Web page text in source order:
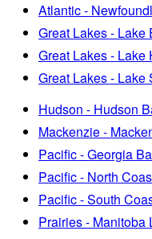
Atlantic -
Great Lakes - Lake
Great Lakes - Lake
Great Lakes - Lake
Hudson - Hudson
Mackenzie -
Pacific - Georgia
Pacific - North
Pacific - South
Prairies - Manitoba